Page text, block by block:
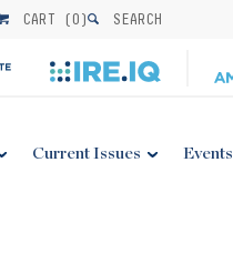
CART (0) SEARCH
Current Issues Events